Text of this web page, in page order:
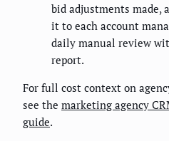
bid adjustments made,
it to each account
daily manual review
report.
For full cost context on
see the marketing agency
guide.